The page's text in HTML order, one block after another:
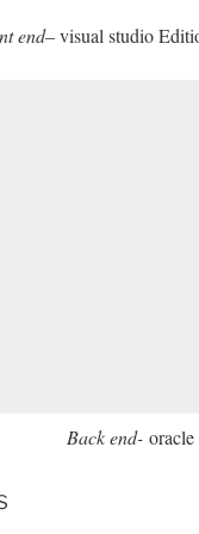
end– visual studio
Back end-